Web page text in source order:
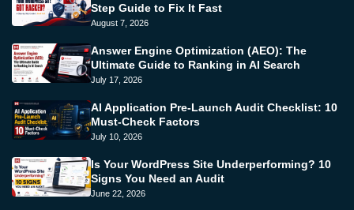
Step Guide to Fix It Fast
August 7, 2026
Answer Engine Optimization (AEO): The
Ultimate Guide to Ranking in AI Search
July 17, 2026
AI Application Pre-Launch Audit Checklist: 10
Must-Check Factors
July 10, 2026
Is Your WordPress Site Underperforming? 10
Signs You Need an Audit
June 22, 2026